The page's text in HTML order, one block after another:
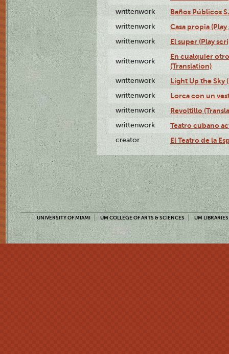
writtenwork Baños Públicos
writtenwork Casa propia
writtenwork El super (Play
writtenwork
En cualquier
(Translation)
writtenwork Light Up the Sky
writtenwork Lorca con un
writtenwork Revoltillo
writtenwork Teatro cubano
creator El Teatro de la
UNIVERSITY OF MIAMI UM COLLEGE OF ARTS & SCIENCES UM LIBRARIES